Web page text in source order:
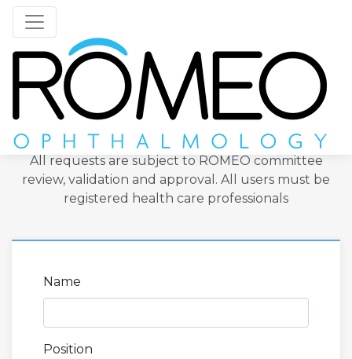
Nuvision
Toggle navigation
Register to become a user
All requests are subject to ROMEO committee
review, validation and approval. All users must be
registered health care professionals
Name
Position